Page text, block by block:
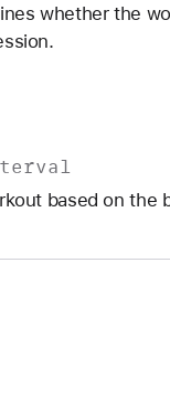
whether the
based on the